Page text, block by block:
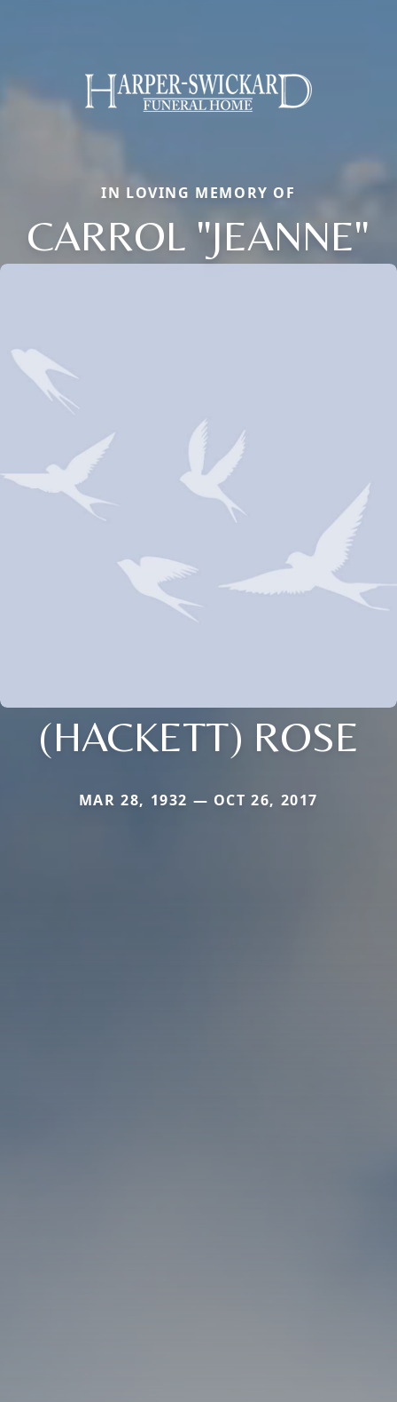
IN LOVING MEMORY OF
CARROL "JEANNE"
(HACKETT) ROSE
MAR 28, 1932 — OCT 26, 2017